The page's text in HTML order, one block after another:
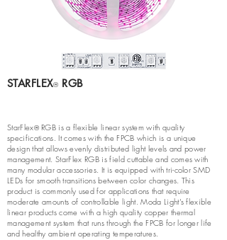
STARFLEX®RGB
StarFlex® RGB is a flexible linear system with quality
specifications. It comes with the FPCB which is a unique
design that allows evenly distributed light levels and power
management. StarFlex RGB is field cuttable and comes with
many modular accessories. It is equipped with tri-color SMD
LEDs for smooth transitions between color changes. This
product is commonly used for applications that require
moderate amounts of controllable light. Moda Light’s flexible
linear products come with a high quality copper thermal
management system that runs through the FPCB for longer life
and healthy ambient operating temperatures.